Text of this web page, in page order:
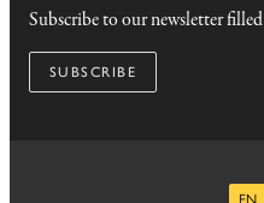
Subscribe to our newsletter
SUBSCRIBE